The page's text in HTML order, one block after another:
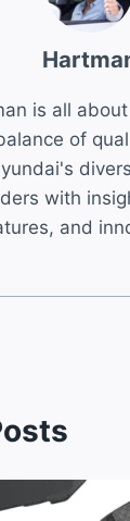
is all
of
with
and